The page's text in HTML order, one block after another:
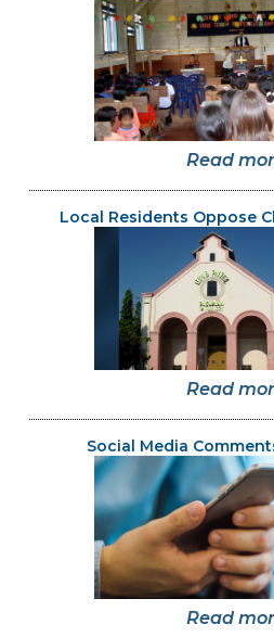
Read
Local Residents Oppose
Read
Social Media
Read